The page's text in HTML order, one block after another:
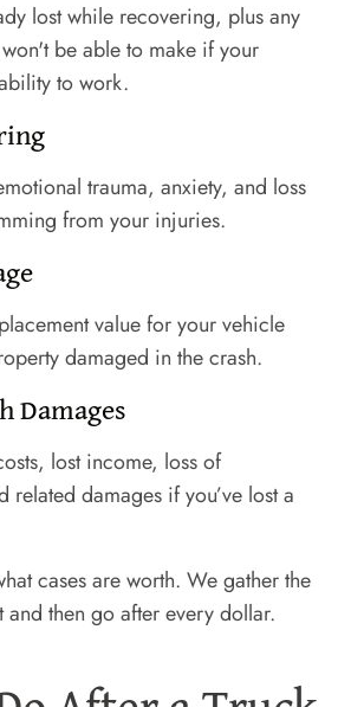
lost while recovering, plus any
be able to make if your
to work.
trauma, anxiety, and loss
from your injuries.
value for your vehicle
damaged in the crash.
Damages
lost income, loss of
damages if you’ve lost a
cases are worth. We gather the
then go after every dollar.